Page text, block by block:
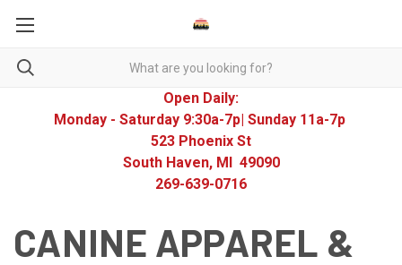
Open Daily:
Monday - Saturday 9:30a-7p| Sunday 11a-7p
523 Phoenix St
South Haven, MI 49090
269-639-0716
CANINE APPAREL &